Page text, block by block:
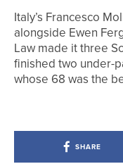
Italy’s Francesco
alongside Ewen
Law made it three
finished two under-
whose 68 was the
SHARE